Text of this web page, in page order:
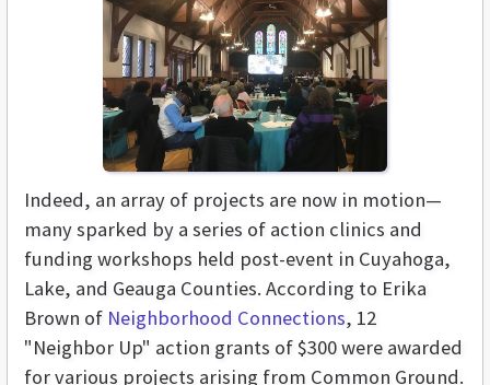
Indeed, an array of projects are now in motion—
many sparked by a series of action clinics and
funding workshops held post-event in Cuyahoga,
Lake, and Geauga Counties. According to Erika
Brown of Neighborhood Connections, 12
"Neighbor Up" action grants of $300 were awarded
for various projects arising from Common Ground.